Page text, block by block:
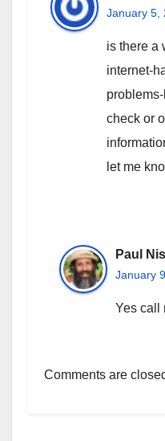
January 5,
is there a
internet-
check or
let me
Paul
January
Yes call
Comments are